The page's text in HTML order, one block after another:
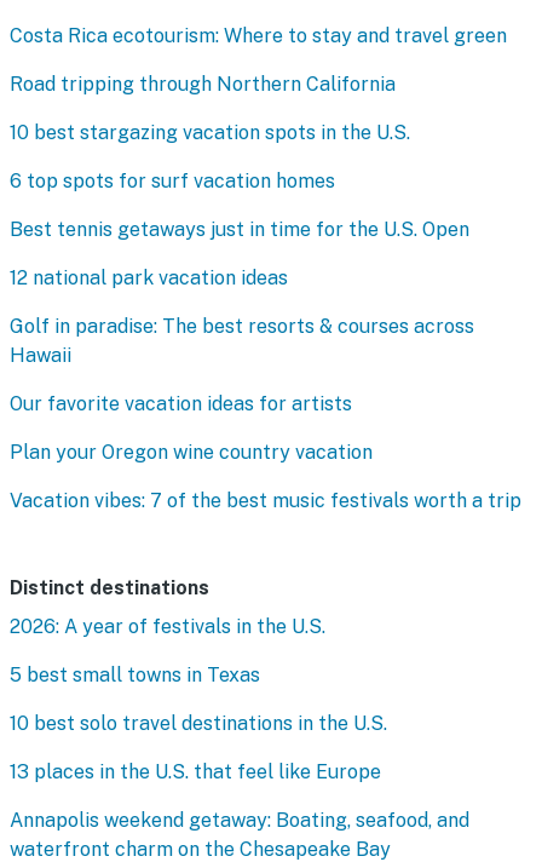
Costa Rica ecotourism: Where to stay and travel green
Road tripping through Northern California
10 best stargazing vacation spots in the U.S.
6 top spots for surf vacation homes
Best tennis getaways just in time for the U.S. Open
12 national park vacation ideas
Golf in paradise: The best resorts & courses across
Hawaii
Our favorite vacation ideas for artists
Plan your Oregon wine country vacation
Vacation vibes: 7 of the best music festivals worth a trip
Distinct destinations
2026: A year of festivals in the U.S.
5 best small towns in Texas
10 best solo travel destinations in the U.S.
13 places in the U.S. that feel like Europe
Annapolis weekend getaway: Boating, seafood, and
waterfront charm on the Chesapeake Bay